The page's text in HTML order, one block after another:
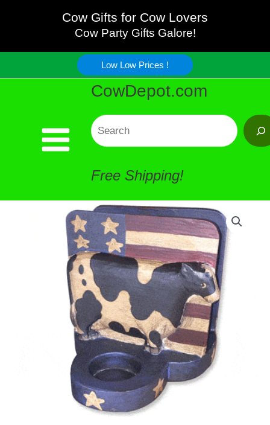
content
Cow Gifts for Cow Lovers
Cow Party Gifts Galore!
Low Low Prices !
CowDepot.com
Search
Free Shipping!
Napkin
Holder
quantity